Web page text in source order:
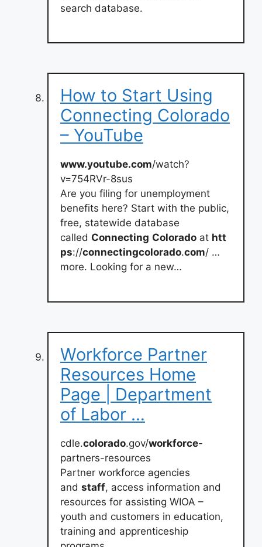
search database.
How to Start Using
Connecting Colorado
– YouTube
www.youtube.com/watch?
v=754RVr-8sus
Are you filing for unemployment
benefits here? Start with the public,
free, statewide database
called Connecting Colorado at htt
ps://connectingcolorado.com/ …
more. Looking for a new…
Workforce Partner
Resources Home
Page | Department
of Labor …
cdle.colorado.gov/workforce-
partners-resources
Partner workforce agencies
and staff, access information and
resources for assisting WIOA –
youth and customers in education,
training and apprenticeship